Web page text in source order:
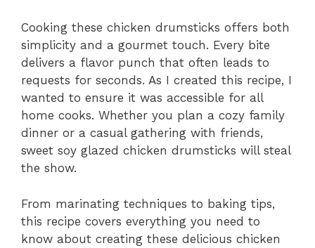
Cooking these chicken drumsticks offers both
simplicity and a gourmet touch. Every bite
delivers a flavor punch that often leads to
requests for seconds. As I created this recipe, I
wanted to ensure it was accessible for all
home cooks. Whether you plan a cozy family
dinner or a casual gathering with friends,
sweet soy glazed chicken drumsticks will steal
the show.
From marinating techniques to baking tips,
this recipe covers everything you need to
know about creating these delicious chicken